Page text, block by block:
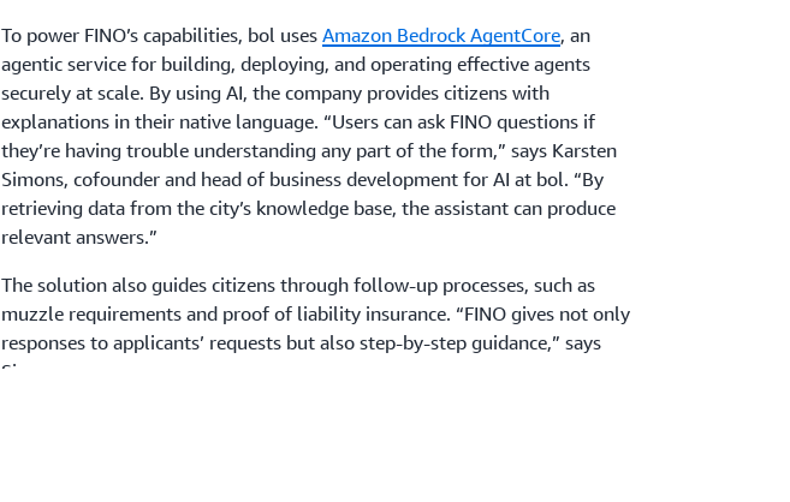
To power FINO’s capabilities, bol uses Amazon Bedrock AgentCore, an
agentic service for building, deploying, and operating effective agents
securely at scale. By using AI, the company provides citizens with
explanations in their native language. “Users can ask FINO questions if
they’re having trouble understanding any part of the form,” says Karsten
Simons, cofounder and head of business development for AI at bol. “By
retrieving data from the city’s knowledge base, the assistant can produce
relevant answers.”
The solution also guides citizens through follow-up processes, such as
muzzle requirements and proof of liability insurance. “FINO gives not only
responses to applicants’ requests but also step-by-step guidance,” says
Simons.